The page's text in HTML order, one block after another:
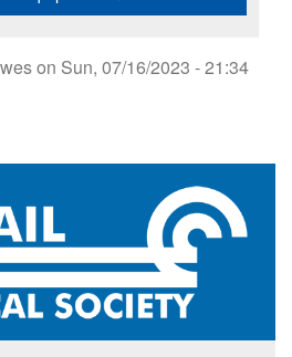
on Sun, 07/16/2023 - 21:34